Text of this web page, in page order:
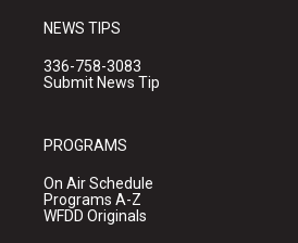
NEWS TIPS
336-758-3083
Submit News Tip
PROGRAMS
On Air Schedule
Programs A-Z
WFDD Originals